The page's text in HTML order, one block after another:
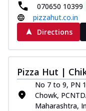
070650 10399
pizzahut.co.in
Directions
Pizza Hut |
No 7 to 9, PN
Chowk,
Maharashtra,